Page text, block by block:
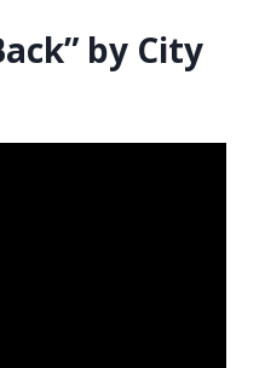
by City